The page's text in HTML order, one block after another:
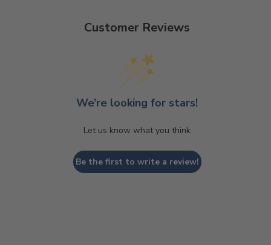
Customer Reviews
We’re looking for stars!
Let us know what you think
Be the first to write a review!